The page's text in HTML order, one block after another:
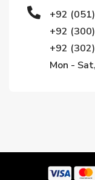
+92
+92
+92
Mon -